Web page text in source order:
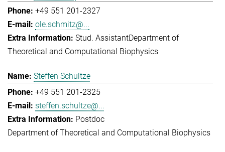
+49 551 201-2327
ole.schmitz@...
Stud. AssistantDepartment of
Theoretical and Computational Biophysics
Steffen Schultze
+49 551 201-2325
steffen.schultze@...
Postdoc
Department of Theoretical and Computational Biophysics